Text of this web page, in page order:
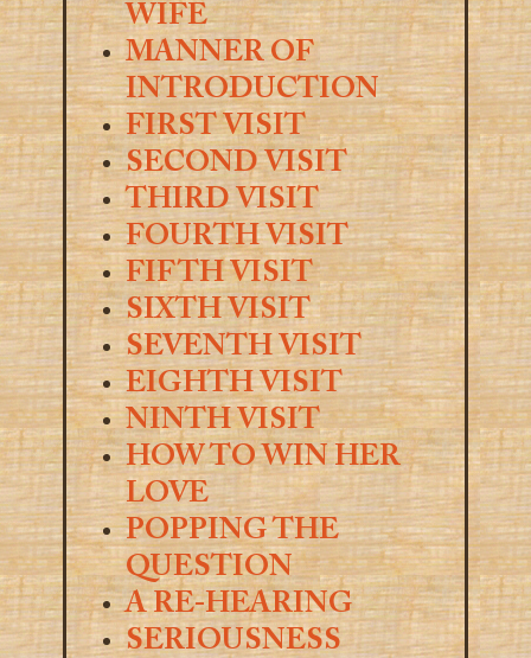
WIFE
MANNER OF
INTRODUCTION
FIRST VISIT
SECOND VISIT
THIRD VISIT
FOURTH VISIT
FIFTH VISIT
SIXTH VISIT
SEVENTH VISIT
EIGHTH VISIT
NINTH VISIT
HOW TO WIN HER
LOVE
POPPING THE
QUESTION
A RE-HEARING
SERIOUSNESS